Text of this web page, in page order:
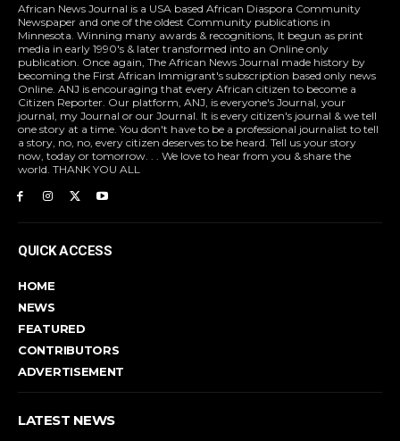
African News Journal is a USA based African Diaspora Community
Newspaper and one of the oldest Community publications in
Minnesota. Winning many awards & recognitions, It begun as print
media in early 1990's & later transformed into an Online only
publication. Once again, The African News Journal made history by
becoming the First African Immigrant's subscription based only news
Online. ANJ is encouraging that every African citizen to become a
Citizen Reporter. Our platform, ANJ, is everyone's Journal, your
journal, my Journal or our Journal. It is every citizen's journal & we tell
one story at a time. You don't have to be a professional journalist to tell
a story, no, no, every citizen deserves to be heard. Tell us your story
now, today or tomorrow. . . We love to hear from you & share the
world. THANK YOU ALL
QUICK ACCESS
HOME
NEWS
FEATURED
CONTRIBUTORS
ADVERTISEMENT
LATEST NEWS